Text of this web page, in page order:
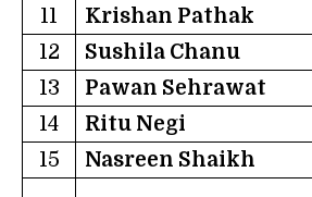
11
Krishan Pathak
12
Sushila Chanu
13
Pawan Sehrawat
14
Ritu Negi
15
Nasreen Shaikh